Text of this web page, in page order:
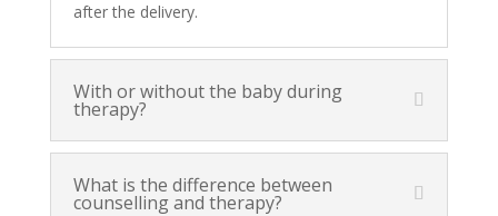
after the delivery.
With or without the baby during
therapy?
What is the difference between
counselling and therapy?